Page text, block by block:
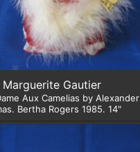
02: Marguerite Gautier
Aux Camelias by Alexander
Dumas. Bertha Rogers 1985. 14"